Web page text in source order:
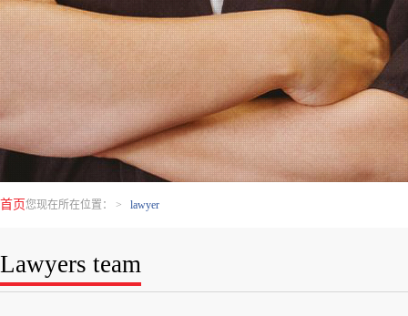
您现在所在位置：
首页 > lawyer
Lawyers team